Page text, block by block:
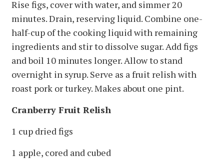
Rise figs, cover with water, and simmer 20
minutes. Drain, reserving liquid. Combine one-
half-cup of the cooking liquid with remaining
ingredients and stir to dissolve sugar. Add figs
and boil 10 minutes longer. Allow to stand
overnight in syrup. Serve as a fruit relish with
roast pork or turkey. Makes about one pint.
Cranberry Fruit Relish
1 cup dried figs
1 apple, cored and cubed